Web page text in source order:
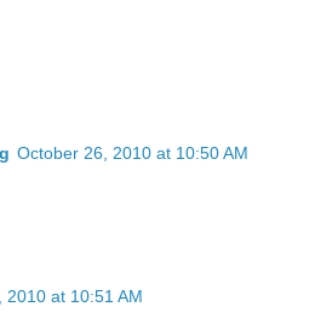
October 26, 2010 at 10:50 AM
2010 at 10:51 AM